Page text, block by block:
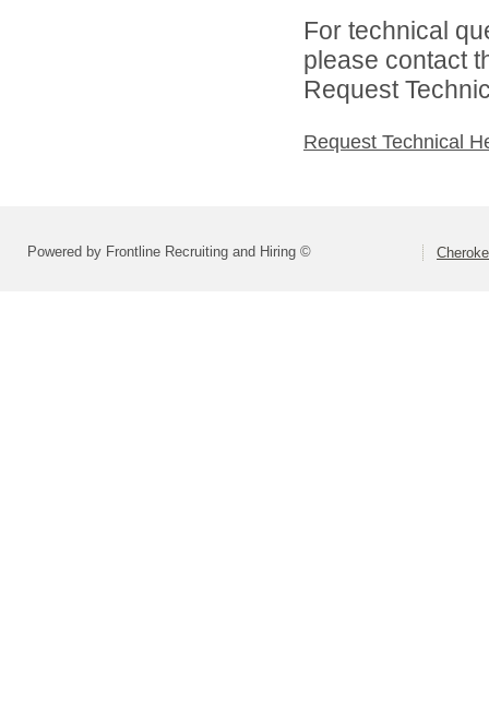
For technical
please contact
Request
Request Technical
Powered by Frontline Recruiting and Hiring ©